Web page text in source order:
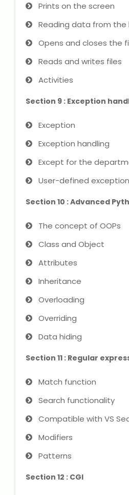
Prints on the screen
Reading data from the
Opens and closes the
Reads and writes files
Activities
Section 9 : Exception
Exception
Exception handling
Except for the
User-defined
Section 10 : Advanced
The concept of OOPs
Class and Object
Attributes
Inheritance
Overloading
Overriding
Data hiding
Section 11 : Regular
Match function
Search functionality
Compatible with VS
Modifiers
Patterns
Section 12 : CGI